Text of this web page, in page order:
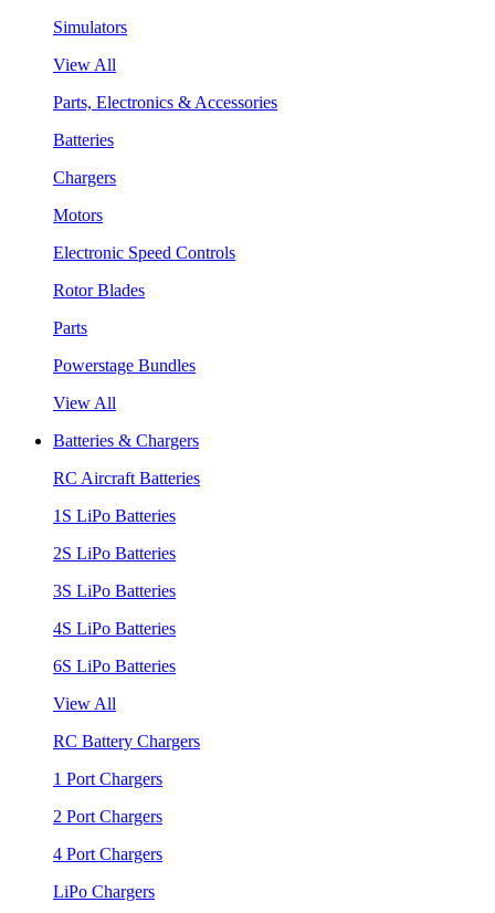
Simulators
View All
Parts, Electronics & Accessories
Batteries
Chargers
Motors
Electronic Speed Controls
Rotor Blades
Parts
Powerstage Bundles
View All
Batteries & Chargers
RC Aircraft Batteries
1S LiPo Batteries
2S LiPo Batteries
3S LiPo Batteries
4S LiPo Batteries
6S LiPo Batteries
View All
RC Battery Chargers
1 Port Chargers
2 Port Chargers
4 Port Chargers
LiPo Chargers